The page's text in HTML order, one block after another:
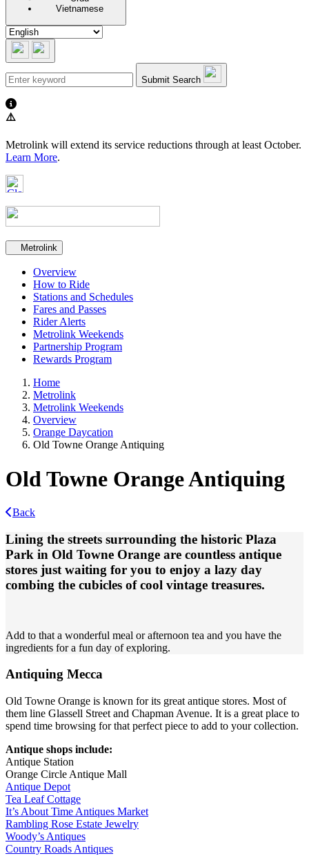
Vietnamese
Submit Search
⚠️
Metrolink will extend its service reductions through at least October.
Learn More.
Secondary navigation
Metrolink
Overview
How to Ride
Stations and Schedules
Fares and Passes
Rider Alerts
Metrolink Weekends
Partnership Program
Rewards Program
Home
Metrolink
Metrolink Weekends
Overview
Orange Daycation
Old Towne Orange Antiquing
Old Towne Orange Antiquing
Back
Lining the streets surrounding the historic Plaza
Park in Old Towne Orange are countless antique
stores just waiting for you to enjoy a lazy day
combing the cubicles of cool vintage treasures.
Add to that a wonderful meal or afternoon tea and you have the
ingredients for a fun day of exploring.
Antiquing Mecca
Old Towne Orange is known for its great antique stores. Most of
them line Glassell Street and Chapman Avenue. It is a great place to
spend time browsing for that perfect piece to add to your collection.
Antique shops include:
Antique Station
Orange Circle Antique Mall
Antique Depot
Tea Leaf Cottage
It’s About Time Antiques Market
Rambling Rose Estate Jewelry
Woody’s Antiques
Country Roads Antiques